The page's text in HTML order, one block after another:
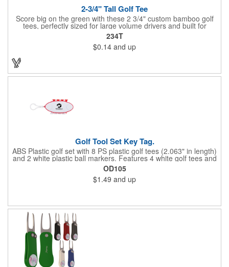
2-3/4" Tall Golf Tee
Score big on the green with these 2 3/4" custom bamboo golf
tees, perfectly sized for large volume drivers and built for
performance. Crafted from bamboo, these tees are available in
a variety of bold colors or classic light and dark assortments.
Each tee includes a one-color imprint, giving your brand, event
name, or message prime visibility at tournaments, pro shop
234T
$0.14 and up
Golf Tool Set Key Tag.
ABS Plastic golf set with 8 PS plastic golf tees (2.063" in length)
and 2 white plastic ball markers. Features 4 white golf tees and
4 color tees to match case accent color. Case comes with tees
and ball markers inserted in simple storage slots. Imprint
available on case only. Includes plastic clip to attach to golf bag
or belt loops.
OD105
$1.49 and up